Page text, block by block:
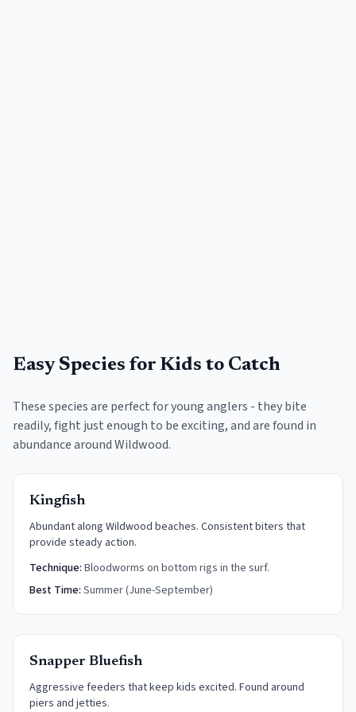
Easy Species for Kids to Catch
These species are perfect for young anglers - they bite
readily, fight just enough to be exciting, and are found in
abundance aroundWildwood.
Kingfish
Abundant along Wildwood beaches. Consistent biters that
provide steady action.
Technique: Bloodworms on bottom rigs in the surf.
Best Time: Summer (June-September)
Snapper Bluefish
Aggressive feeders that keep kids excited. Found around
piers and jetties.